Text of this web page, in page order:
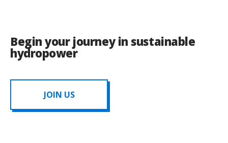
Begin your journey in sustainable
hydropower
JOIN US